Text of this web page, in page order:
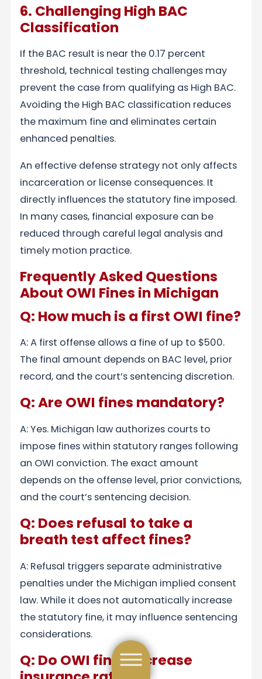
6. Challenging High BAC
Classification
If the BAC result is near the 0.17 percent
threshold, technical testing challenges may
prevent the case from qualifying as High BAC.
Avoiding the High BAC classification reduces
the maximum fine and eliminates certain
enhanced penalties.
An effective defense strategy not only affects
incarceration or license consequences. It
directly influences the statutory fine imposed.
In many cases, financial exposure can be
reduced through careful legal analysis and
timely motion practice.
Frequently Asked Questions
About OWI Fines in Michigan
Q: How much is a first OWI fine?
A: A first offense allows a fine of up to $500.
The final amount depends on BAC level, prior
record, and the court’s sentencing discretion.
Q: Are OWI fines mandatory?
A: Yes. Michigan law authorizes courts to
impose fines within statutory ranges following
an OWI conviction. The exact amount
depends on the offense level, prior convictions,
and the court’s sentencing decision.
Q: Does refusal to take a
breath test affect fines?
A: Refusal triggers separate administrative
penalties under the Michigan implied consent
law. While it does not automatically increase
the statutory fine, it may influence sentencing
considerations.
Q: Do OWI fines increase